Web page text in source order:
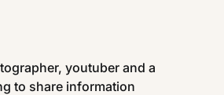
youtuber and a
to share information